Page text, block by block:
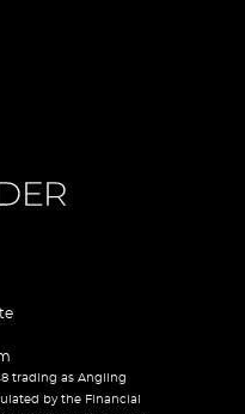
trading as Angling
by the Financial